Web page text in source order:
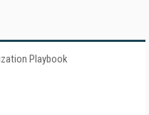
Playbook